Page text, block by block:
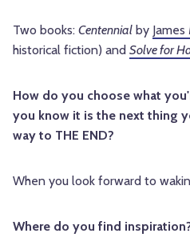
Two books: Centennial by
historical fiction) and Solve for
How do you choose what
you know it is the next thing
way to THE END?
When you look forward to
Where do you find